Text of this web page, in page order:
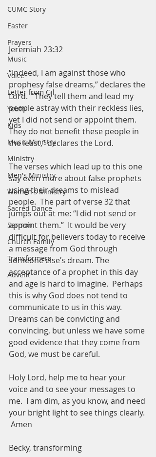
CUMC Story
Easter
Prayers
Music
Voice
Letter from Gil
Youth
Kids
Music Ministry
Ministry
Men's Ministry
Women's Ministry
Sacred Dance
Sermon
Church Family
Transformers
Advent
Jeremiah 23:32
“Indeed, I am against those who
prophesy false dreams,” declares the
Lord.  “They tell them and lead my
people astray with their reckless lies,
yet I did not send or appoint them.
They do not benefit these people in
the least,” declares the Lord.
The verses which lead up to this one
say even more about false prophets
using their dreams to mislead
people.  The part of verse 32 that
jumps out at me: “I did not send or
appoint them.”  It would be very
difficult for believers today to receive
a message from God through
someone else’s dream. The
acceptance of a prophet in this day
and age is hard to imagine.  Perhaps
this is why God does not tend to
communicate to us in this way.
Dreams can be convicting and
convincing, but unless we have some
good evidence that they come from
God, we must be careful.
Holy Lord, help me to hear your
voice and to see your messages to
me.  I am dim, as you know, and need
your bright light to see things clearly.
Amen
Becky, transforming